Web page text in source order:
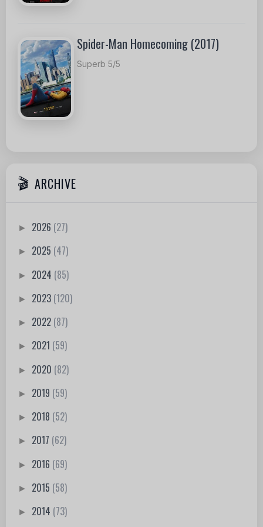
Spider-Man Homecoming (2017)
Superb 5/5
ARCHIVE
► 2026 (27)
► 2025 (47)
► 2024 (85)
► 2023 (120)
► 2022 (87)
► 2021 (59)
► 2020 (82)
► 2019 (59)
► 2018 (52)
► 2017 (62)
► 2016 (69)
► 2015 (58)
► 2014 (73)